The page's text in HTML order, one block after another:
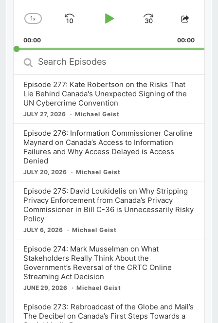
Change
Rate
1x
Skip
Play
Jump
Forward
Share
00:00 00:00
Search
Episodes
Episode 277: Kate Robertson on the Risks That
Lie Behind Canada's Unexpected Signing of the
UN Cybercrime Convention
JULY 27, 2026 Michael Geist
Episode 276: Information Commissioner Caroline
Maynard on Canada’s Access to Information
Failures and Why Access Delayed is Access
Denied
JULY 20, 2026 Michael Geist
Episode 275: David Loukidelis on Why Stripping
Privacy Enforcement from Canada’s Privacy
Commissioner in Bill C-36 is Unnecessarily Risky
Policy
JULY 6, 2026 Michael Geist
Episode 274: Mark Musselman on What
Stakeholders Really Think About the
Government’s Reversal of the CRTC Online
Streaming Act Decision
JUNE 29, 2026 Michael Geist
Episode 273: Rebroadcast of the Globe and Mail’s
The Decibel on Canada’s First Steps Towards a